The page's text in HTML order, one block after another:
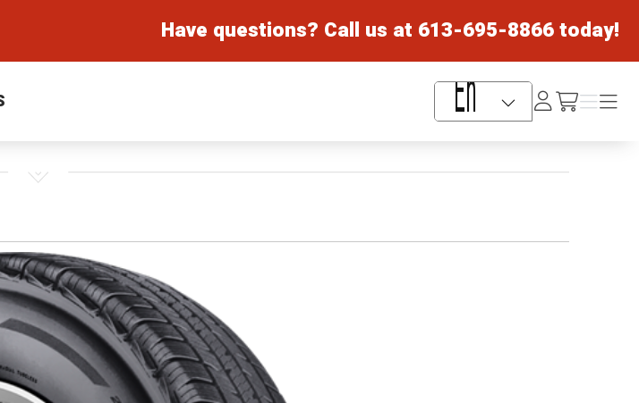
Have questions? Call us at 613-695-8866today!
Language Selector
Log
In /cart
Menu
Menu